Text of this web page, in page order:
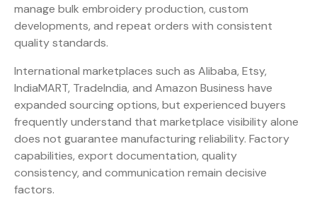
manage bulk embroidery production, custom
developments, and repeat orders with consistent
quality standards.
International marketplaces such as Alibaba, Etsy,
IndiaMART, TradeIndia, and Amazon Business have
expanded sourcing options, but experienced buyers
frequently understand that marketplace visibility alone
does not guarantee manufacturing reliability. Factory
capabilities, export documentation, quality
consistency, and communication remain decisive
factors.